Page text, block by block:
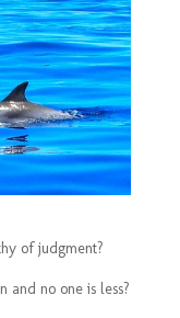
of judgment?
and no one is less?